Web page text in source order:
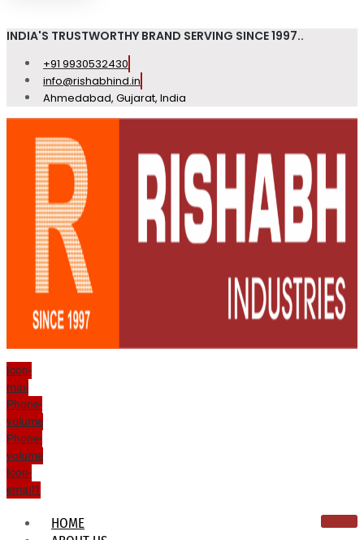
INDIA'S TRUSTWORTHY BRAND SERVING SINCE 1997..
+91 9930532430
info@rishabhind.in
Ahmedabad, Gujarat, India
Icon-
mail
Phone-
volume
Phone-
volume
Icon-
email1
HOME